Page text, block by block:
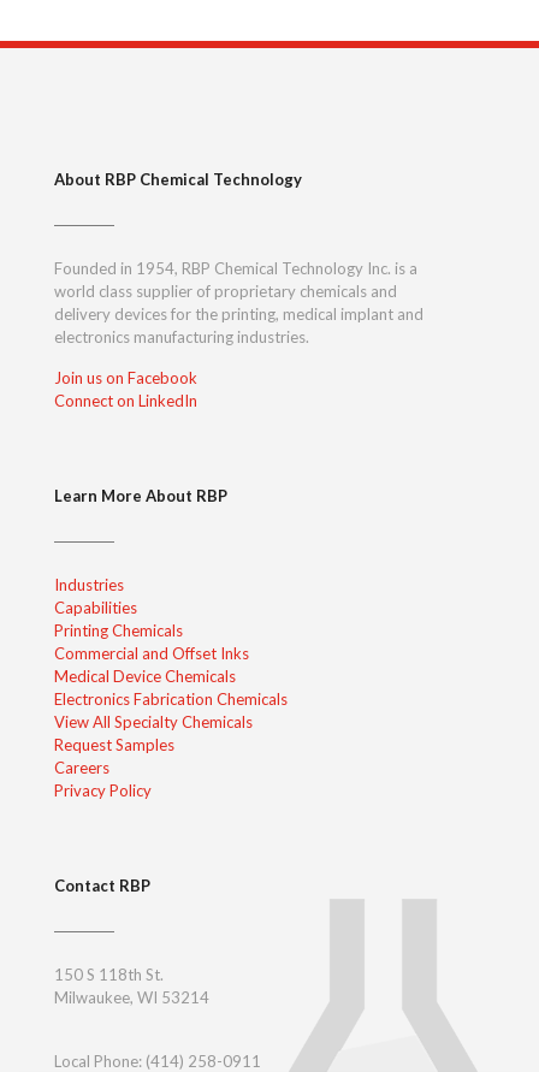
About RBP Chemical Technology
Founded in 1954, RBP Chemical Technology Inc. is a
world class supplier of proprietary chemicals and
delivery devices for the printing, medical implant and
electronics manufacturing industries.
Join us on Facebook
Connect on LinkedIn
Learn More About RBP
Industries
Capabilities
Printing Chemicals
Commercial and Offset Inks
Medical Device Chemicals
Electronics Fabrication Chemicals
View All Specialty Chemicals
Request Samples
Careers
Privacy Policy
Contact RBP
150 S 118th St.
Milwaukee, WI 53214
Local Phone: (414) 258-0911